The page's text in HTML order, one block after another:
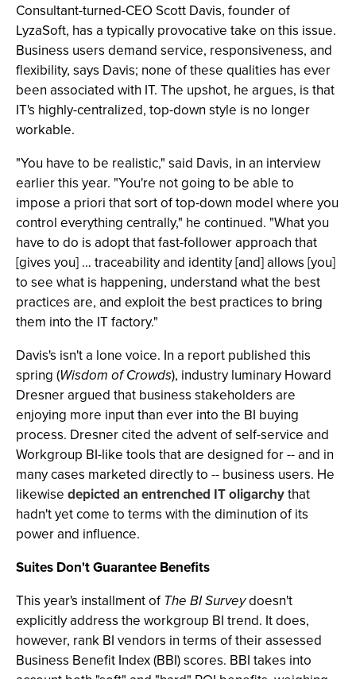
Consultant-turned-CEO Scott Davis, founder of
LyzaSoft, has a typically provocative take on this issue.
Business users demand service, responsiveness, and
flexibility, says Davis; none of these qualities has ever
been associated with IT. The upshot, he argues, is that
IT's highly-centralized, top-down style is no longer
workable.
"You have to be realistic," said Davis, in an interview
earlier this year. "You're not going to be able to
impose a priori that sort of top-down model where you
control everything centrally," he continued. "What you
have to do is adopt that fast-follower approach that
[gives you] … traceability and identity [and] allows [you]
to see what is happening, understand what the best
practices are, and exploit the best practices to bring
them into the IT factory."
Davis's isn't a lone voice. In a report published this
spring (Wisdom of Crowds), industry luminary Howard
Dresner argued that business stakeholders are
enjoying more input than ever into the BI buying
process. Dresner cited the advent of self-service and
Workgroup BI-like tools that are designed for -- and in
many cases marketed directly to -- business users. He
likewise depicted an entrenched IT oligarchythat
hadn't yet come to terms with the diminution of its
power and influence.
Suites Don't Guarantee Benefits
This year's installment of The BI Surveydoesn't
explicitly address the workgroup BI trend. It does,
however, rank BI vendors in terms of their assessed
Business Benefit Index (BBI) scores. BBI takes into